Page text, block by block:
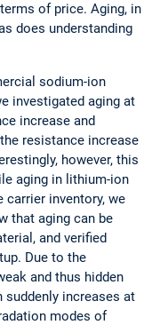
of price. Aging, in
does understanding
sodium-ion
investigated aging at
increase and
resistance increase
however, this
aging in lithium-ion
inventory, we
that aging can be
and verified
Due to the
and thus hidden
suddenly increases at
modes of